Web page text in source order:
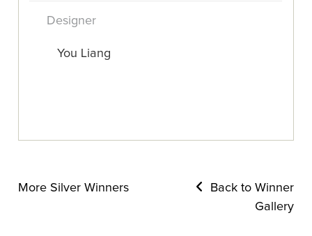
Designer
You Liang
More Silver Winners
Back to Winner
Gallery